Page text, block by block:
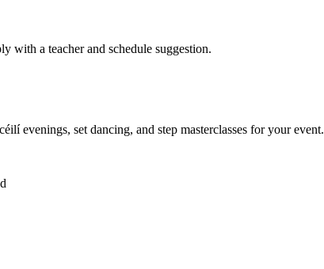
with a teacher and schedule suggestion.
evenings, set dancing, and step masterclasses for your event.